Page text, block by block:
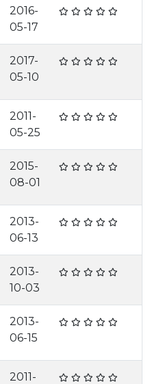
2016-
05-17
2017-
05-10
2011-
05-25
2015-
08-01
2013-
06-13
2013-
10-03
2013-
06-15
2011-